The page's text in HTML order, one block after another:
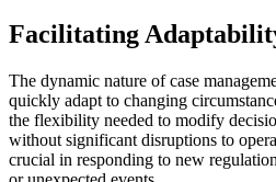
Facilitating
The dynamic nature of case
quickly adapt to changing
the flexibility needed to modify
without significant disruptions to
crucial in responding to new